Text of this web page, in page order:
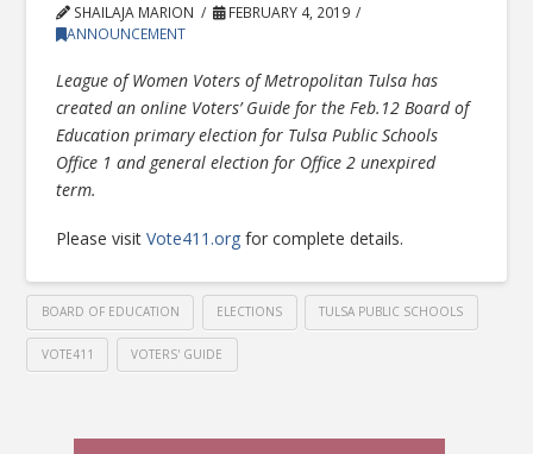
SHAILAJA MARION
FEBRUARY 4, 2019
ANNOUNCEMENT
League of Women Voters of Metropolitan Tulsa has
created an online Voters’ Guide for the Feb.12 Board of
Education primary election for Tulsa Public Schools
Office 1 and general election for Office 2 unexpired
term.
Please visitVote411.org for complete details.
BOARD OF EDUCATION ELECTIONS TULSA PUBLIC SCHOOLS
VOTE411 VOTERS' GUIDE